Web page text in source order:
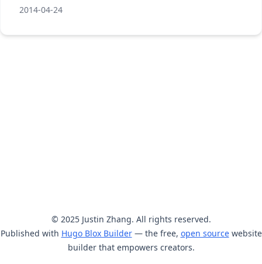
2014-04-24
© 2025 Justin Zhang. All rights reserved.
Published with Hugo Blox Builder— the free, open sourcewebsite
builder that empowers creators.